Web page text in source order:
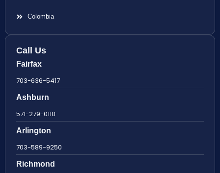
Colombia
Call Us
Fairfax
703-636-5417
Ashburn
571-279-0110
Arlington
703-589-9250
Richmond